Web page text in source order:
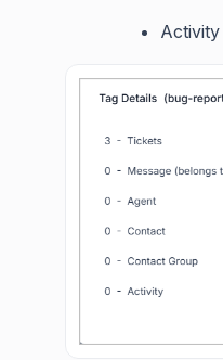
Activity